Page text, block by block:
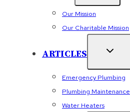
Our Mission
Our Charitable Mission
ARTICLES
Emergency Plumbing
Plumbing Maintenance
Water Heaters